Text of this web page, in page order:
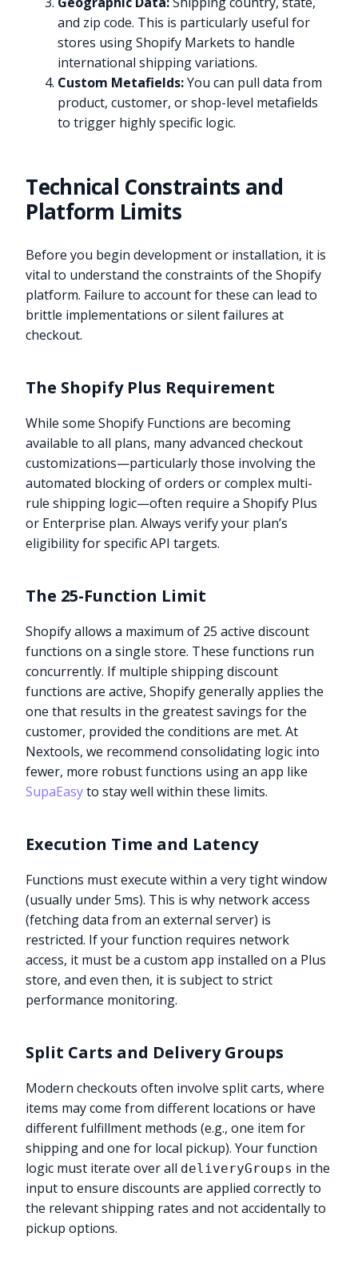
and zip code. This is particularly useful for
stores using Shopify Markets to handle
international shipping variations.
Custom Metafields:You can pull data from
product, customer, or shop-level metafields
to trigger highly specific logic.
Technical Constraints and
Platform Limits
Before you begin development or installation, it is
vital to understand the constraints of the Shopify
platform. Failure to account for these can lead to
brittle implementations or silent failures at
checkout.
The Shopify Plus Requirement
While some Shopify Functions are becoming
available to all plans, many advanced checkout
customizations—particularly those involving the
automated blocking of orders or complex multi-
rule shipping logic—often require a Shopify Plus
or Enterprise plan. Always verify your plan’s
eligibility for specific API targets.
The 25-Function Limit
Shopify allows a maximum of 25 active discount
functions on a single store. These functions run
concurrently. If multiple shipping discount
functions are active, Shopify generally applies the
one that results in the greatest savings for the
customer, provided the conditions are met. At
Nextools, we recommend consolidating logic into
fewer, more robust functions using an app like
SupaEasyto stay well within these limits.
Execution Time and Latency
Functions must execute within a very tight window
(usually under 5ms). This is why network access
(fetching data from an external server) is
restricted. If your function requires network
access, it must be a custom app installed on a Plus
store, and even then, it is subject to strict
performance monitoring.
Split Carts and Delivery Groups
Modern checkouts often involve split carts, where
items may come from different locations or have
different fulfillment methods (e.g., one item for
shipping and one for local pickup). Your function
logic must iterate over all deliveryGroups in the
input to ensure discounts are applied correctly to
the relevant shipping rates and not accidentally to
pickup options.